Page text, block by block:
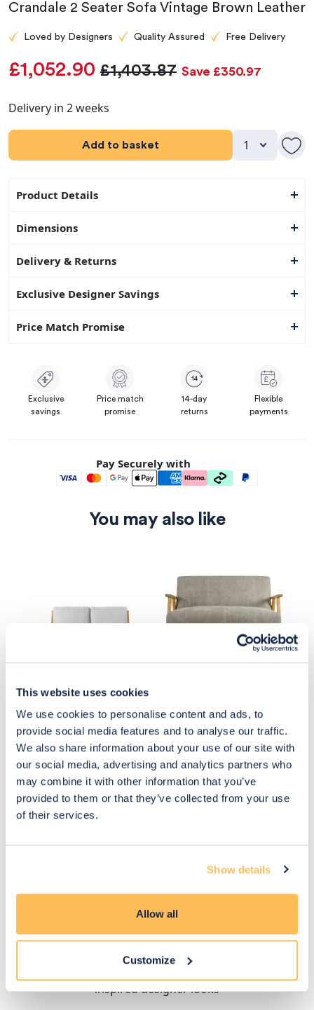
This website uses cookies
We use cookies to personalise content and ads, to
provide social media features and to analyse our traffic.
We also share information about your use of our site with
our social media, advertising and analytics partners who
may combine it with other information that you’ve
provided to them or that they’ve collected from your use
of their services.
Show details
Allow all
Customize
Crandale 2 Seater Sofa Vintage Brown Leather
Loved by Designers Quality Assured Free Delivery
£1,052.90 £1,403.87 Save £350.97
Delivery in 2 weeks
Add to basket
Product Details
Dimensions
Delivery & Returns
Exclusive Designer Savings
Price Match Promise
Exclusive
savings
Price match
promise
14
14-day
returns
Flexible
payments
Pay Securely with
You may also like
£1,170
How designers have styled it
inspired designer looks